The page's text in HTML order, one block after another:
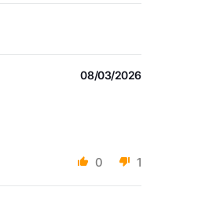
08/03/2026
0 1